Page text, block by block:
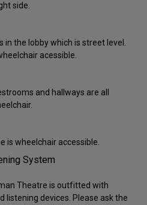
side.
in the lobby which is street level.
acessible.
and hallways are all
is wheelchair accessible.
System
Theatre is outfitted with
listening devices. Please ask the